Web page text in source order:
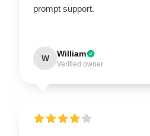
prompt support.
W William
Verified owner